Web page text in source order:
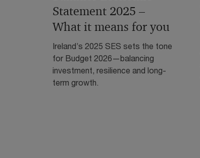
Statement 2025 –
What it means for you
Ireland’s 2025 SES sets the tone
for Budget 2026—balancing
investment, resilience and long-
term growth.